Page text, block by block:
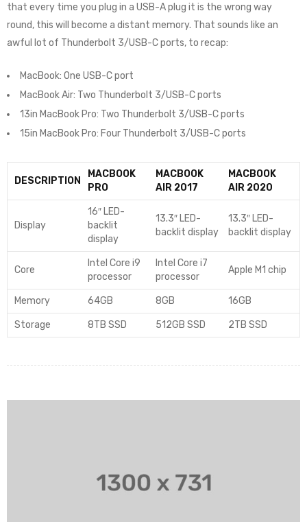
that every time you plug in a USB-A plug it is the wrong way
round, this will become a distant memory. That sounds like an
awful lot of Thunderbolt 3/USB-C ports, to recap:
MacBook: One USB-C port
MacBook Air: Two Thunderbolt 3/USB-C ports
13in MacBook Pro: Two Thunderbolt 3/USB-C ports
15in MacBook Pro: Four Thunderbolt 3/USB-C ports
DESCRIPTION
MACBOOK
PRO
MACBOOK
AIR 2017
MACBOOK
AIR 2020
Display
16″ LED-
backlit
display
13.3″ LED-
backlit display
13.3″ LED-
backlit display
Core
Intel Core i9
processor
Intel Core i7
processor
Apple M1 chip
Memory 64GB 8GB 16GB
Storage 8TB SSD 512GB SSD 2TB SSD